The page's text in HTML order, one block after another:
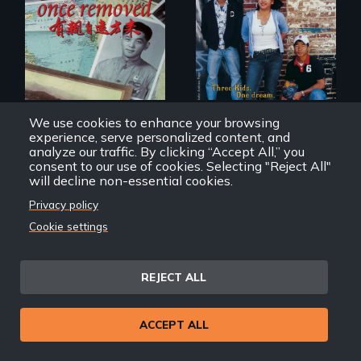
We use cookies to enhance your browsing
experience, serve personalized content, and
analyze our traffic. By clicking “Accept All,” you
consent to our use of cookies. Selecting "Reject All"
will decline non-essential cookies.
Privacy policy
Cookie settings
REJECT ALL
ACCEPT ALL
A trip to China
reveals a family’s
complicated
political past.
Once Removed
Dance helps three
Cambodian teens
navigate the
minefields of urban
America
Monkey Dance
Honduras are